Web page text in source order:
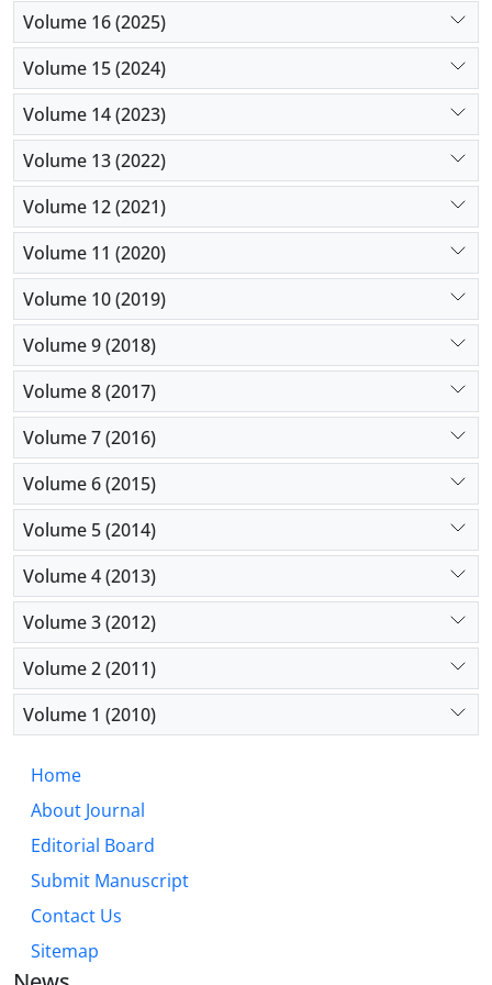
Volume 16 (2025)
Volume 15 (2024)
Volume 14 (2023)
Volume 13 (2022)
Volume 12 (2021)
Volume 11 (2020)
Volume 10 (2019)
Volume 9 (2018)
Volume 8 (2017)
Volume 7 (2016)
Volume 6 (2015)
Volume 5 (2014)
Volume 4 (2013)
Volume 3 (2012)
Volume 2 (2011)
Volume 1 (2010)
Home
About Journal
Editorial Board
Submit Manuscript
Contact Us
Sitemap